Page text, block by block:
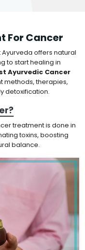
For Cancer
offers natural
to start healing in
Ayurvedic Cancer
methods, therapies,
detoxification.
treatment is done in
toxins, boosting
balance.